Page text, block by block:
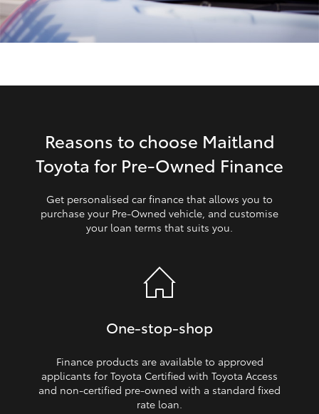
GR Corolla
HiLux GVM Upgrade Option
Our Stock
Toyota Warranty Advantage
Reasons to choose Maitland
Toyota for Pre‑Owned Finance
Get personalised car finance that allows you to
purchase your Pre‑Owned vehicle, and customise
your loan terms that suits you.
One‑stop‑shop
Finance products are available to approved
applicants for Toyota Certified with Toyota Access
and non‑certified pre‑owned with a standard fixed
rate loan.